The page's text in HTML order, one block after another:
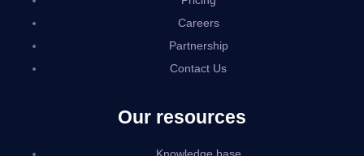
Careers
Partnership
Contact Us
Our resources